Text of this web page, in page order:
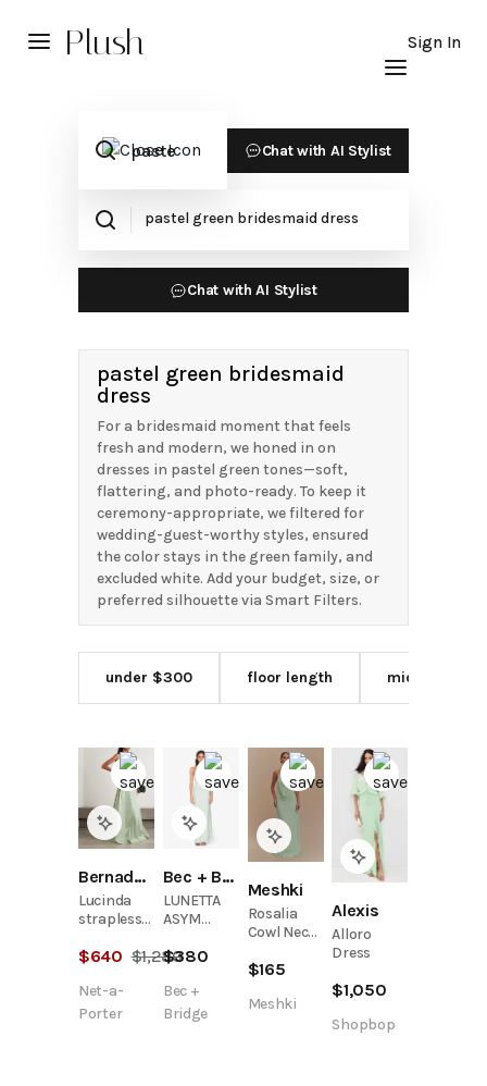
Plush Sign In
Chat with AI Stylist
Chat with AI Stylist
pastel green bridesmaid
dress
For a bridesmaid moment that feels
fresh and modern, we honed in on
dresses in pastel green tones—soft,
flattering, and photo-ready. To keep it
ceremony-appropriate, we filtered for
wedding-guest-worthy styles, ensured
the color stays in the green family, and
excluded white. Add your budget, size, or
preferred silhouette via Smart Filters.
under $300 floor length midi length
Bernadette
Lucinda
strapless
detailed
gown
$640 $1,280
Net-a-
Porter
Bec + Bridge
LUNETTA
ASYM
MINT
$380
Bec +
Bridge
Meshki
Rosalia
Cowl Neck
- Sage
$165
Meshki
Alexis
Alloro
Dress
$1,050
Shopbop